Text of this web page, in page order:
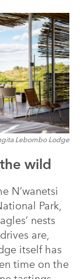
Lebombo Lodge
wild
N’wanetsi
Park,
nests
are,
itself has
time on the